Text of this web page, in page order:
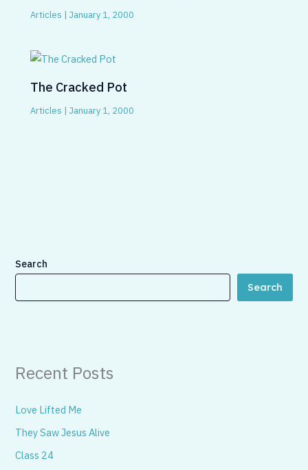
Articles |January 1, 2000
The Cracked Pot
Articles |January 1, 2000
Search
Search
Recent Posts
Love Lifted Me
They Saw Jesus Alive
Class 24